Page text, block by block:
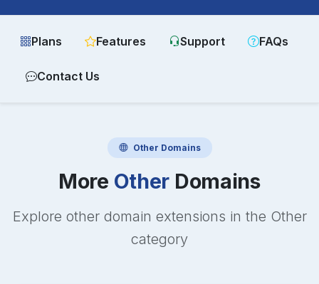
Plans Features Support FAQs
Contact Us
Other Domains
More Other Domains
Explore other domain extensions in the Other
category